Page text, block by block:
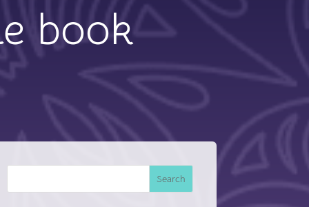
book
Search